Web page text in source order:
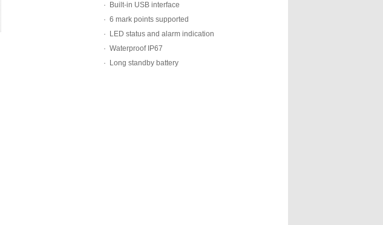
·
Built-in USB interface
· 6 mark points supported
·
LED status and alarm indication
· Waterproof IP67
·
Long standby battery